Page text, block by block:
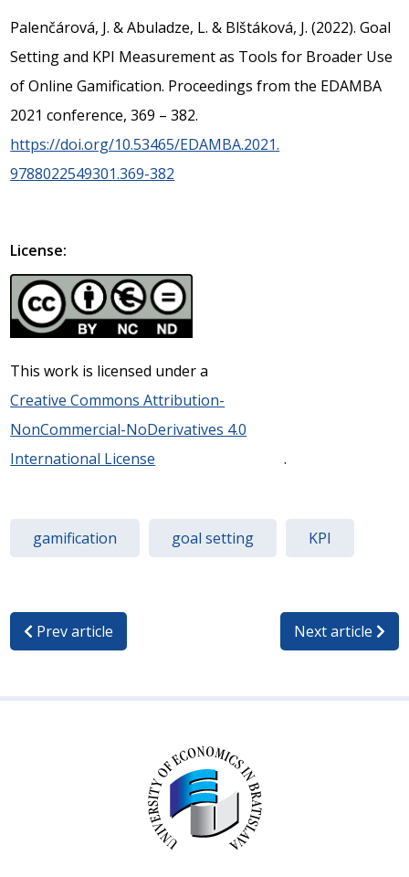
Palenčárová, J. & Abuladze, L. & Blštáková, J. (2022). Goal
Setting and KPI Measurement as Tools for Broader Use
of Online Gamification. Proceedings from the EDAMBA
2021 conference, 369 – 382.
https://doi.org/10.53465/EDAMBA.2021.
9788022549301.369-382
License:
This work is licensed under a
Creative Commons Attribution-
NonCommercial-NoDerivatives 4.0
International License
.
gamification goal setting KPI
Prev article Next article